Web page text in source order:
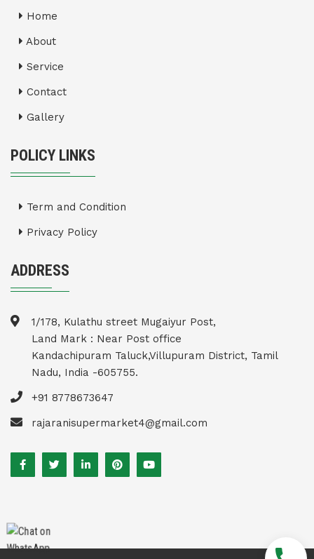
Home
About
Service
Contact
Gallery
POLICY LINKS
Term and Condition
Privacy Policy
ADDRESS
1/178, Kulathu street Mugaiyur Post,
Land Mark : Near Post office
Kandachipuram Taluck,Villupuram District, Tamil
Nadu, India -605755.
+91 8778673647
rajaranisupermarket4@gmail.com